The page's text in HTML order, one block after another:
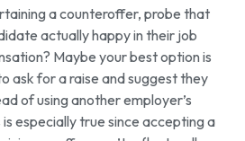
a counteroffer, probe that
actually happy in their job
Maybe your best option is
ask for a raise and suggest they
of using another employer’s
especially true since accepting a